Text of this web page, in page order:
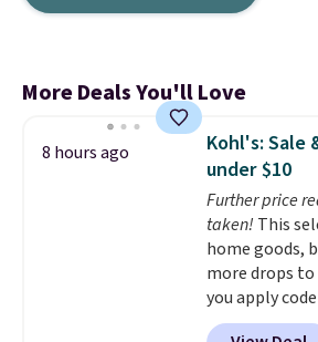
More Deals You'll Love
8 hours ago
Kohl's: Sale
under $10
Further price
taken! This
home goods,
more drops to
you apply
checkout at